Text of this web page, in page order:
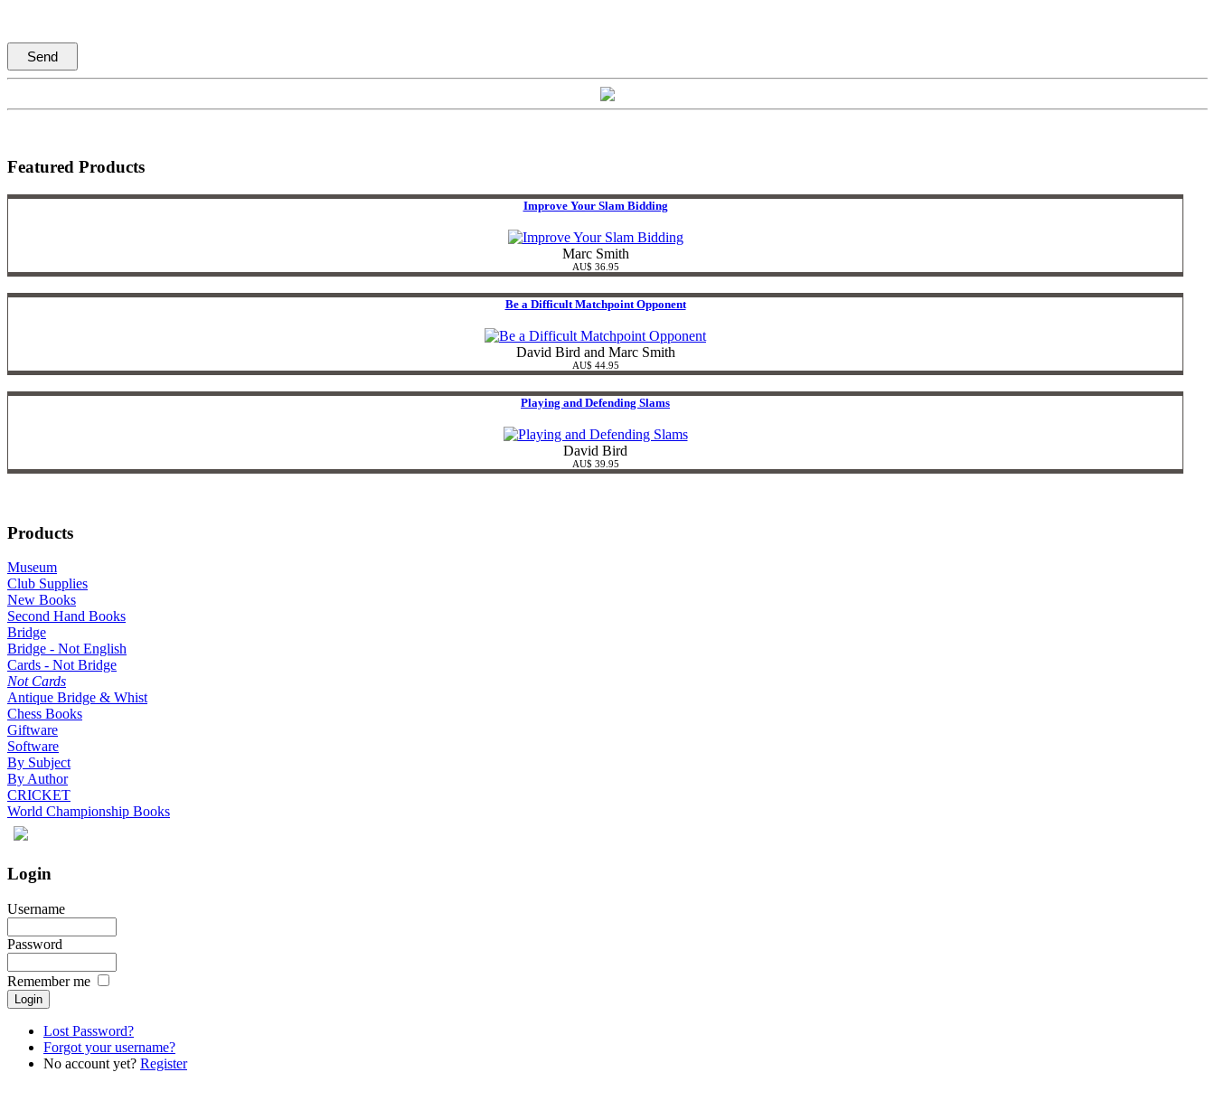
Featured Products
Improve Your Slam Bidding
Marc Smith
AU$ 36.95
Be a Difficult Matchpoint Opponent
David Bird and Marc Smith
AU$ 44.95
Playing and Defending Slams
David Bird
AU$ 39.95
Products
Museum
Club Supplies
New Books
Second Hand Books
Bridge
Bridge - Not English
Cards - Not Bridge
Not Cards
Antique Bridge & Whist
Chess Books
Giftware
Software
By Subject
By Author
CRICKET
World Championship Books
Login
Username
Password
Remember me
Lost Password?
Forgot your username?
No account yet? Register